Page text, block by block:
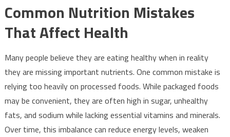
Common Nutrition Mistakes
That Affect Health
Many people believe they are eating healthy when in reality
they are missing important nutrients. One common mistake is
relying too heavily on processed foods. While packaged foods
may be convenient, they are often high in sugar, unhealthy
fats, and sodium while lacking essential vitamins and minerals.
Over time, this imbalance can reduce energy levels, weaken